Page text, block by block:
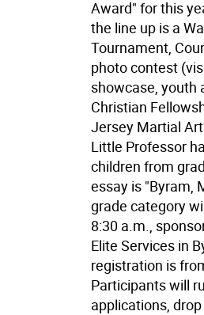
Award" for this
the line up is a
Tournament,
photo contest
showcase, youth
Christian
Jersey Martial
Little Professor
children from
essay is "Byram,
grade category
8:30 a.m.,
Elite Services in
registration is
Participants will
applications,